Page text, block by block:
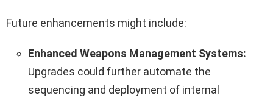
Future enhancements might include:
Enhanced Weapons Management Systems:
Upgrades could further automate the
sequencing and deployment of internal